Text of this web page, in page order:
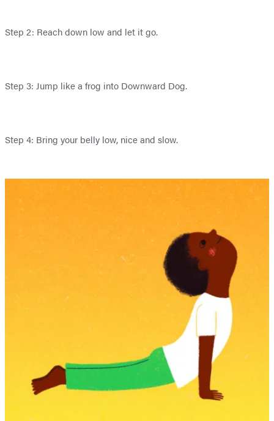
Step 2: Reach down low and let it go.
Step 3: Jump like a frog into Downward Dog.
Step 4: Bring your belly low, nice and slow.